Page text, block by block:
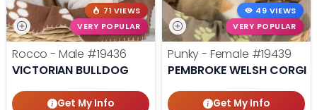
71 VIEWS
VERY POPULAR
Rocco - Male #19436
VICTORIAN BULLDOG
Get My Info
49 VIEWS
VERY POPULAR
Punky - Female #19439
PEMBROKE WELSH CORGI
Get My Info